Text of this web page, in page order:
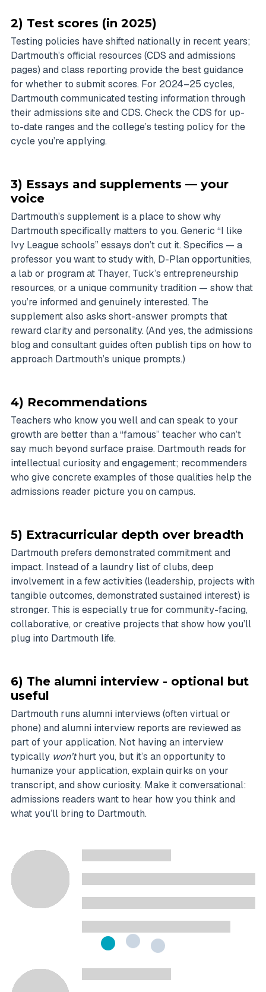
2) Test scores (in 2025)
Testing policies have shifted nationally in recent years;
Dartmouth’s official resources (CDS and admissions
pages) and class reporting provide the best guidance
for whether to submit scores. For 2024–25 cycles,
Dartmouth communicated testing information through
their admissions site and CDS. Check the CDS for up-
to-date ranges and the college’s testing policy for the
cycle you’re applying.
3) Essays and supplements — your
voice
Dartmouth’s supplement is a place to show why
Dartmouth specifically matters to you. Generic “I like
Ivy League schools” essays don’t cut it. Specifics — a
professor you want to study with, D-Plan opportunities,
a lab or program at Thayer, Tuck’s entrepreneurship
resources, or a unique community tradition — show that
you’re informed and genuinely interested. The
supplement also asks short-answer prompts that
reward clarity and personality. (And yes, the admissions
blog and consultant guides often publish tips on how to
approach Dartmouth’s unique prompts.)
4) Recommendations
Teachers who know you well and can speak to your
growth are better than a “famous” teacher who can’t
say much beyond surface praise. Dartmouth reads for
intellectual curiosity and engagement; recommenders
who give concrete examples of those qualities help the
admissions reader picture you on campus.
5) Extracurricular depth over breadth
Dartmouth prefers demonstrated commitment and
impact. Instead of a laundry list of clubs, deep
involvement in a few activities (leadership, projects with
tangible outcomes, demonstrated sustained interest) is
stronger. This is especially true for community-facing,
collaborative, or creative projects that show how you’ll
plug into Dartmouth life.
6) The alumni interview - optional but
useful
Dartmouth runs alumni interviews (often virtual or
phone) and alumni interview reports are reviewed as
part of your application. Not having an interview
typically won’thurt you, but it’s an opportunity to
humanize your application, explain quirks on your
transcript, and show curiosity. Make it conversational:
admissions readers want to hear how you think and
what you’ll bring to Dartmouth.